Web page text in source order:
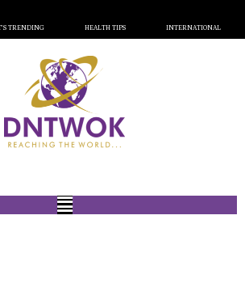
TRENDING HEALTH TIPS INTERNATIONAL